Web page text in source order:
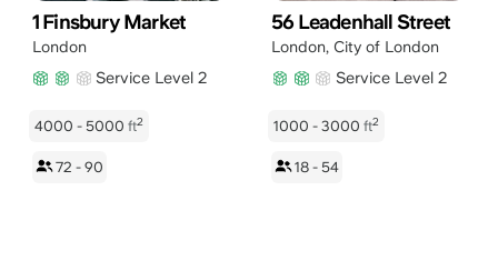
1 Finsbury Market
London
Service Level 2
4000 - 5000 ft2
72 - 90
56 Leadenhall Street
London, City of London
Service Level 2
1000 - 3000 ft2
18 - 54